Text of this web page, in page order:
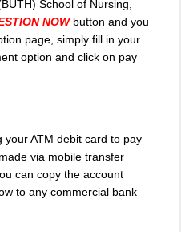
School of Nursing,
NOWbutton and you
page, simply fill in your
option and click on pay
your ATM debit card to pay
via mobile transfer
can copy the account
to any commercial bank